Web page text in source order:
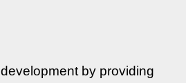
by providing